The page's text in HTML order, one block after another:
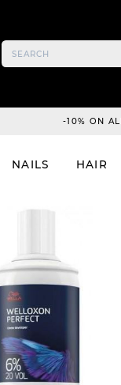
-10% ON
NAILS HAIR